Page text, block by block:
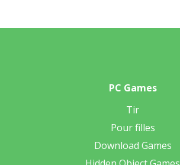
PC Games
Tir
Pour filles
Download Games